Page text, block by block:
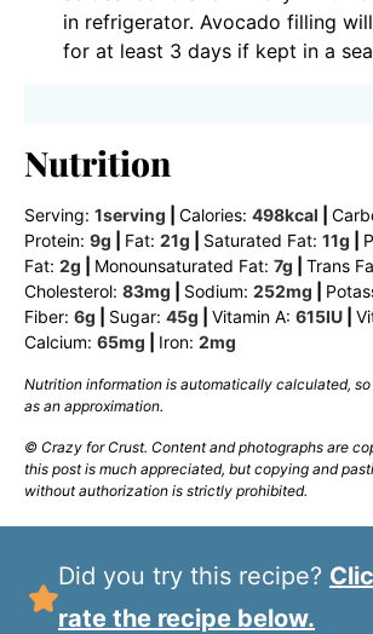
in refrigerator. Avocado filling
for at least 3 days if kept in a
Nutrition
Serving: 1serving Calories: 498kcal
Protein: 9g Fat: 21g Saturated Fat: 11g
Fat: 2g Monounsaturated Fat: 7g Trans
Cholesterol: 83mg Sodium: 252mg
Fiber: 6g Sugar: 45g Vitamin A: 615IU
Calcium: 65mg Iron: 2mg
Nutrition information is automatically calculated, so should only be used
as an approximation.
© Crazy for Crust. Content and photographs are copyrighted. Sharing
this post is much appreciated, but copying and
without authorization is strictly prohibited.
Did you try this recipe?
rate the recipe below.